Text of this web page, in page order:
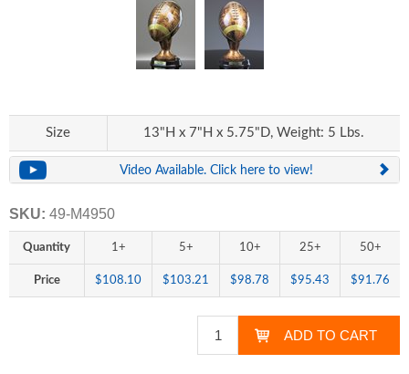
Size 13"H x 7"H x 5.75"D, Weight: 5 Lbs.
Video Available. Click here to view!
SKU: 49-M4950
Quantity 1+ 5+ 10+ 25+ 50+
Price $108.10 $103.21 $98.78 $95.43 $91.76